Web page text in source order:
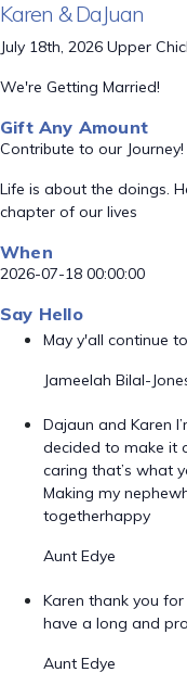
Karen & DaJuan
July 18th, 2026 Upper
We're Getting Married!
Gift Any Amount
Contribute to our Journey!
Life is about the doings.
chapter of our lives
When
2026-07-18 00:00:00
Say Hello
May y'all continue
Jameelah Bilal-
Dajaun and Karen
decided to make it
caring that’s what
Making my
togetherhappy
Aunt Edye
Karen thank you
have a long and
Aunt Edye